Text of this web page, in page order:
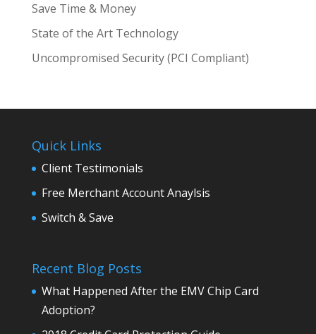
Save Time & Money
State of the Art Technology
Uncompromised Security (PCI Compliant)
Quick Links
Client Testimonials
Free Merchant Account Anaylsis
Switch & Save
Recent Blog Posts
What Happened After the EMV Chip Card
Adoption?